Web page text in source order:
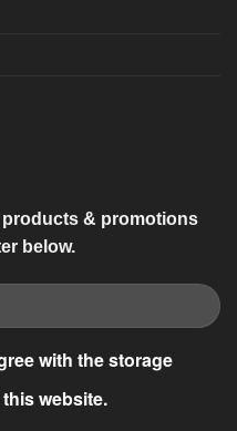
& promotions
below.
with the storage
website.